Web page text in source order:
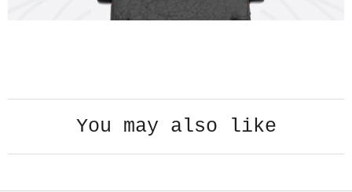
You may also like